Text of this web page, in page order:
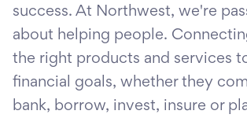
success. At Northwest, we're
about helping people.
the right products and services
financial goals, whether they
bank, borrow, invest, insure or